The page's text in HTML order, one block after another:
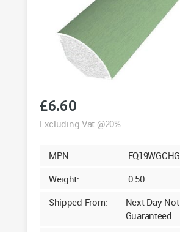
£6.60
Excluding Vat @20%
MPN:
FQ19WGCHG
Weight:
0.50
Shipped From:
Next Day Not
Guaranteed